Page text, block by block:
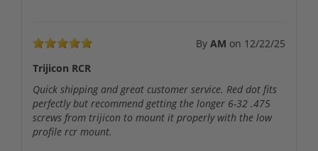
By AM on 12/22/25
Trijicon RCR
Quick shipping and great customer service. Red dot fits
perfectly but recommend getting the longer 6-32 .475
screws from trijicon to mount it properly with the low
profile rcr mount.